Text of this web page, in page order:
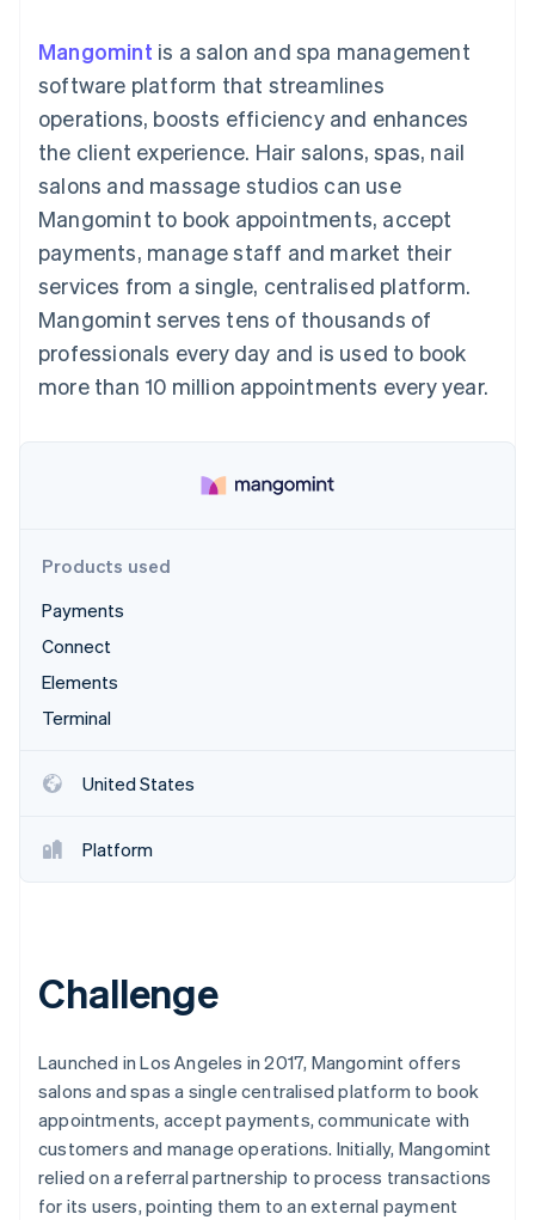
In-person
Authorization
Boost
optimisations
Link
checkout
Accounting
Stripe Sigma
Custom
Data Pipeline
Data sync
More
Product roadmap
Start-up incorporation
Online identity verification
Watch now
By industry
AI companies
Creator economy
Gaming
Hospitality, travel and
leisure
Insurance
Media and
entertainment
Professional services
Public sector
Retail
Ecosystem
backed cards
Provision and manage
Resources
App integrations
Code samples
Developers blog
API status
Sessions annual
conference
Careers
Newsroom
Stripe Press
Contact
Contact sales
Become a partner
Mangomint is a salon and spa management
software platform that streamlines
operations, boosts efficiency and enhances
the client experience. Hair salons, spas, nail
salons and massage studios can use
Mangomint to book appointments, accept
payments, manage staff and market their
services from a single, centralised platform.
Mangomint serves tens of thousands of
professionals every day and is used to book
more than 10 million appointments every year.
Products used
Payments
Connect
Elements
Terminal
United States
Platform
Challenge
Launched in Los Angeles in 2017, Mangomint offers
salons and spas a single centralised platform to book
appointments, accept payments, communicate with
customers and manage operations. Initially, Mangomint
relied on a referral partnership to process transactions
for its users, pointing them to an external payment